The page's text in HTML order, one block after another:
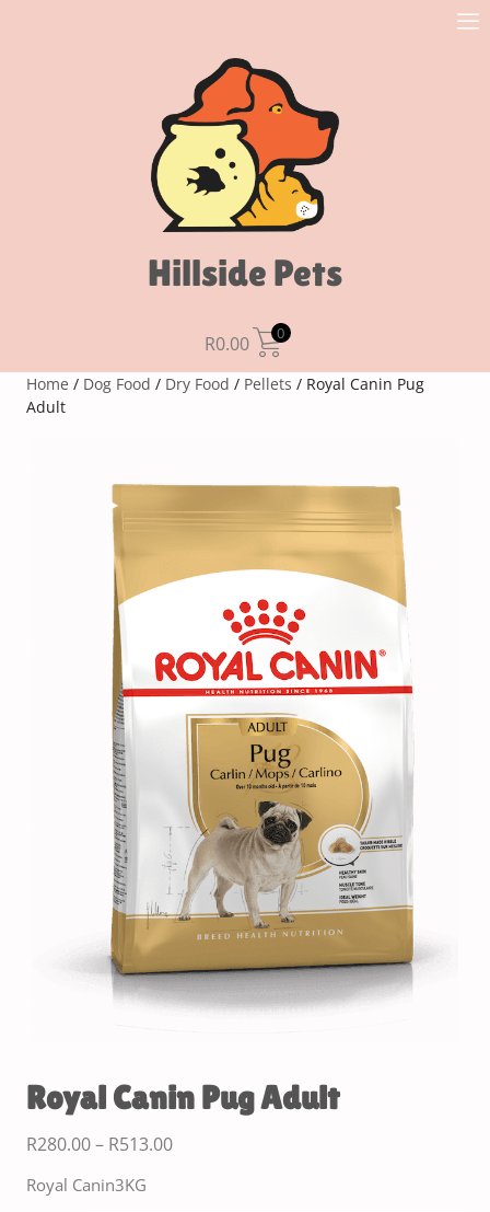
Hillside Pets
R0.00 0
Home / Dog Food / Dry Food / Pellets / Royal Canin Pug
Adult
Royal Canin Pug Adult
R280.00– R513.00
Royal Canin3KG